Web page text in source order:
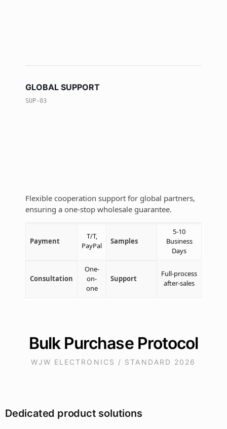
GLOBAL SUPPORT
SUP-03
Flexible cooperation support for global partners,
ensuring a one-stop wholesale guarantee.
Payment
T/T,
PayPal
Samples
5-10
Business
Days
Consultation
One-
on-
one
Support
Full-process
after-sales
Bulk Purchase Protocol
WJW ELECTRONICS / STANDARD 2026
Dedicated product solutions